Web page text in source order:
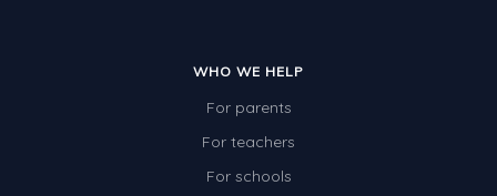
WHO WE HELP
For parents
For teachers
For schools